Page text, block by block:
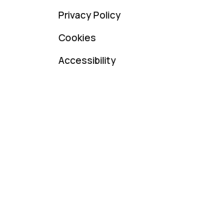
Privacy Policy
Cookies
Accessibility